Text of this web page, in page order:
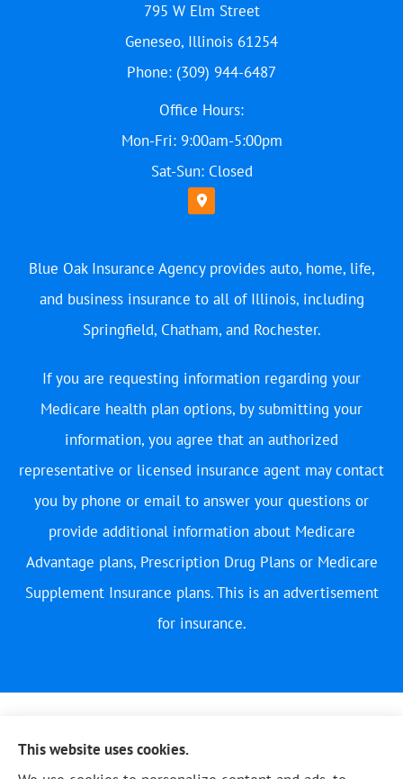
795 W Elm Street
Geneseo, Illinois 61254
Phone: (309) 944-6487
Office Hours:
Mon-Fri: 9:00am-5:00pm
Sat-Sun: Closed
Blue Oak Insurance Agency provides auto, home, life,
and business insurance to all of Illinois, including
Springfield, Chatham, and Rochester.
If you are requesting information regarding your
Medicare health plan options, by submitting your
information, you agree that an authorized
representative or licensed insurance agent may contact
you by phone or email to answer your questions or
provide additional information about Medicare
Advantage plans, Prescription Drug Plans or Medicare
Supplement Insurance plans. This is an advertisement
for insurance.
This website uses cookies.